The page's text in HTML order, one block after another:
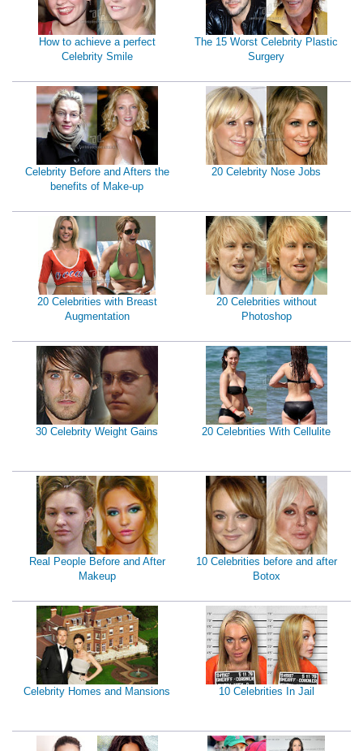
How to achieve a perfect
Celebrity Smile
The 15 Worst Celebrity Plastic
Surgery
Celebrity Before and Afters the
benefits of Make-up
20 Celebrity Nose Jobs
20 Celebrities with Breast
Augmentation
20 Celebrities without
Photoshop
30 Celebrity Weight Gains 20 Celebrities With Cellulite
Real People Before and After
Makeup
10 Celebrities before and after
Botox
Celebrity Homes and Mansions 10 Celebrities In Jail